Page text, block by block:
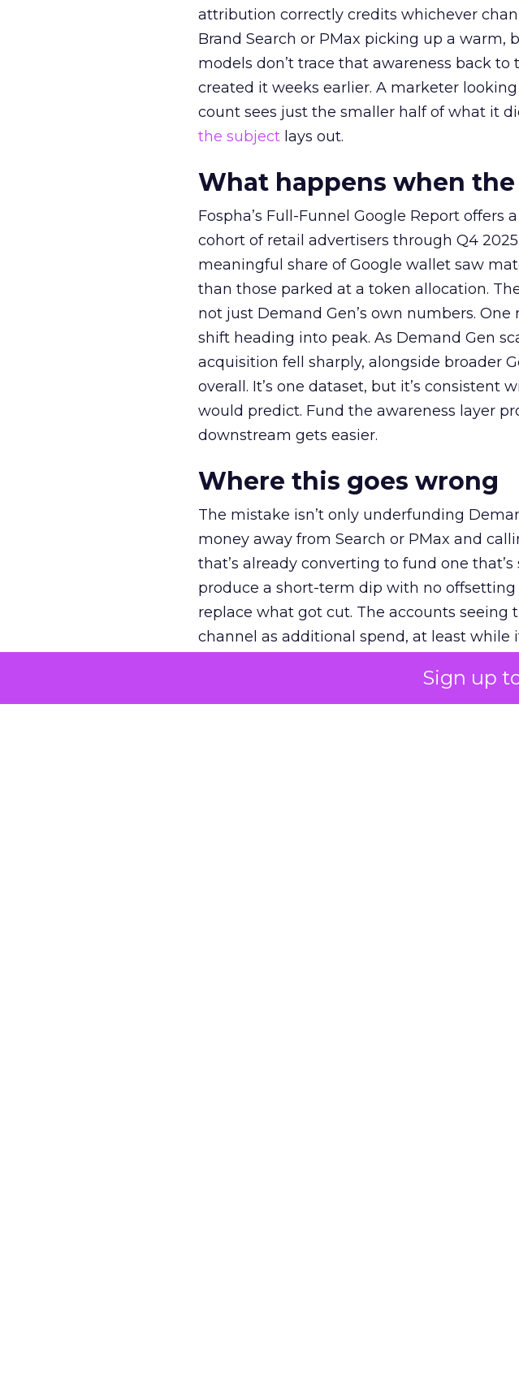
Sign up
attribution correctly credits whichever
Brand Search or PMax picking up a warm,
models don’t trace that awareness back
created it weeks earlier. A marketer
count sees just the smaller half of what it
the subject lays out.
What happens when
Fospha’s Full-Funnel Google Report offers
cohort of retail advertisers through Q4
meaningful share of Google wallet saw
than those parked at a token allocation.
not just Demand Gen’s own numbers.
shift heading into peak. As Demand Gen
acquisition fell sharply, alongside broader
overall. It’s one dataset, but it’s consistent
would predict. Fund the awareness layer
downstream gets easier.
Where this goes wrong
The mistake isn’t only underfunding
money away from Search or PMax and
that’s already converting to fund one
produce a short-term dip with no
replace what got cut. The accounts
channel as additional spend, at least while
The decision on the